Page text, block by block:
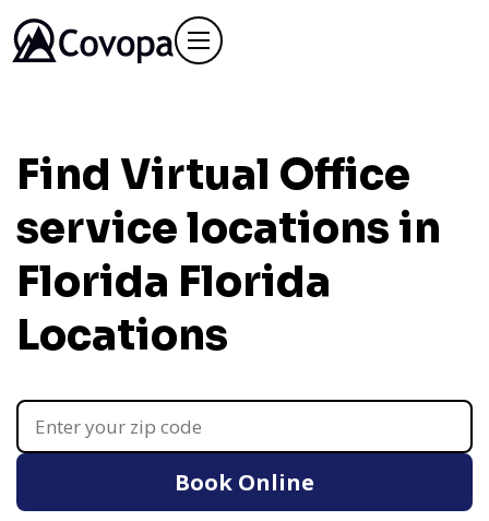
Find Virtual Office
service locations in
Florida Florida
Locations
Book Online